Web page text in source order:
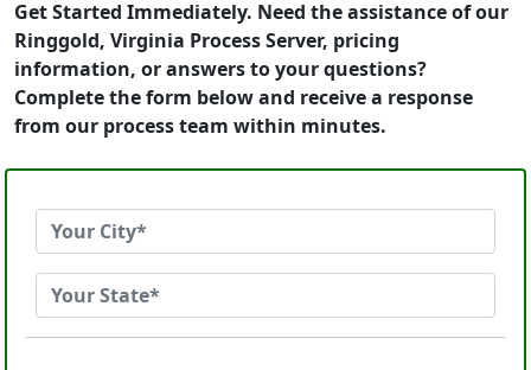
Get Started Immediately. Need the assistance of our
Ringgold, Virginia Process Server, pricing
information, or answers to your questions?
Complete the form below and receive a response
from our process team within minutes.